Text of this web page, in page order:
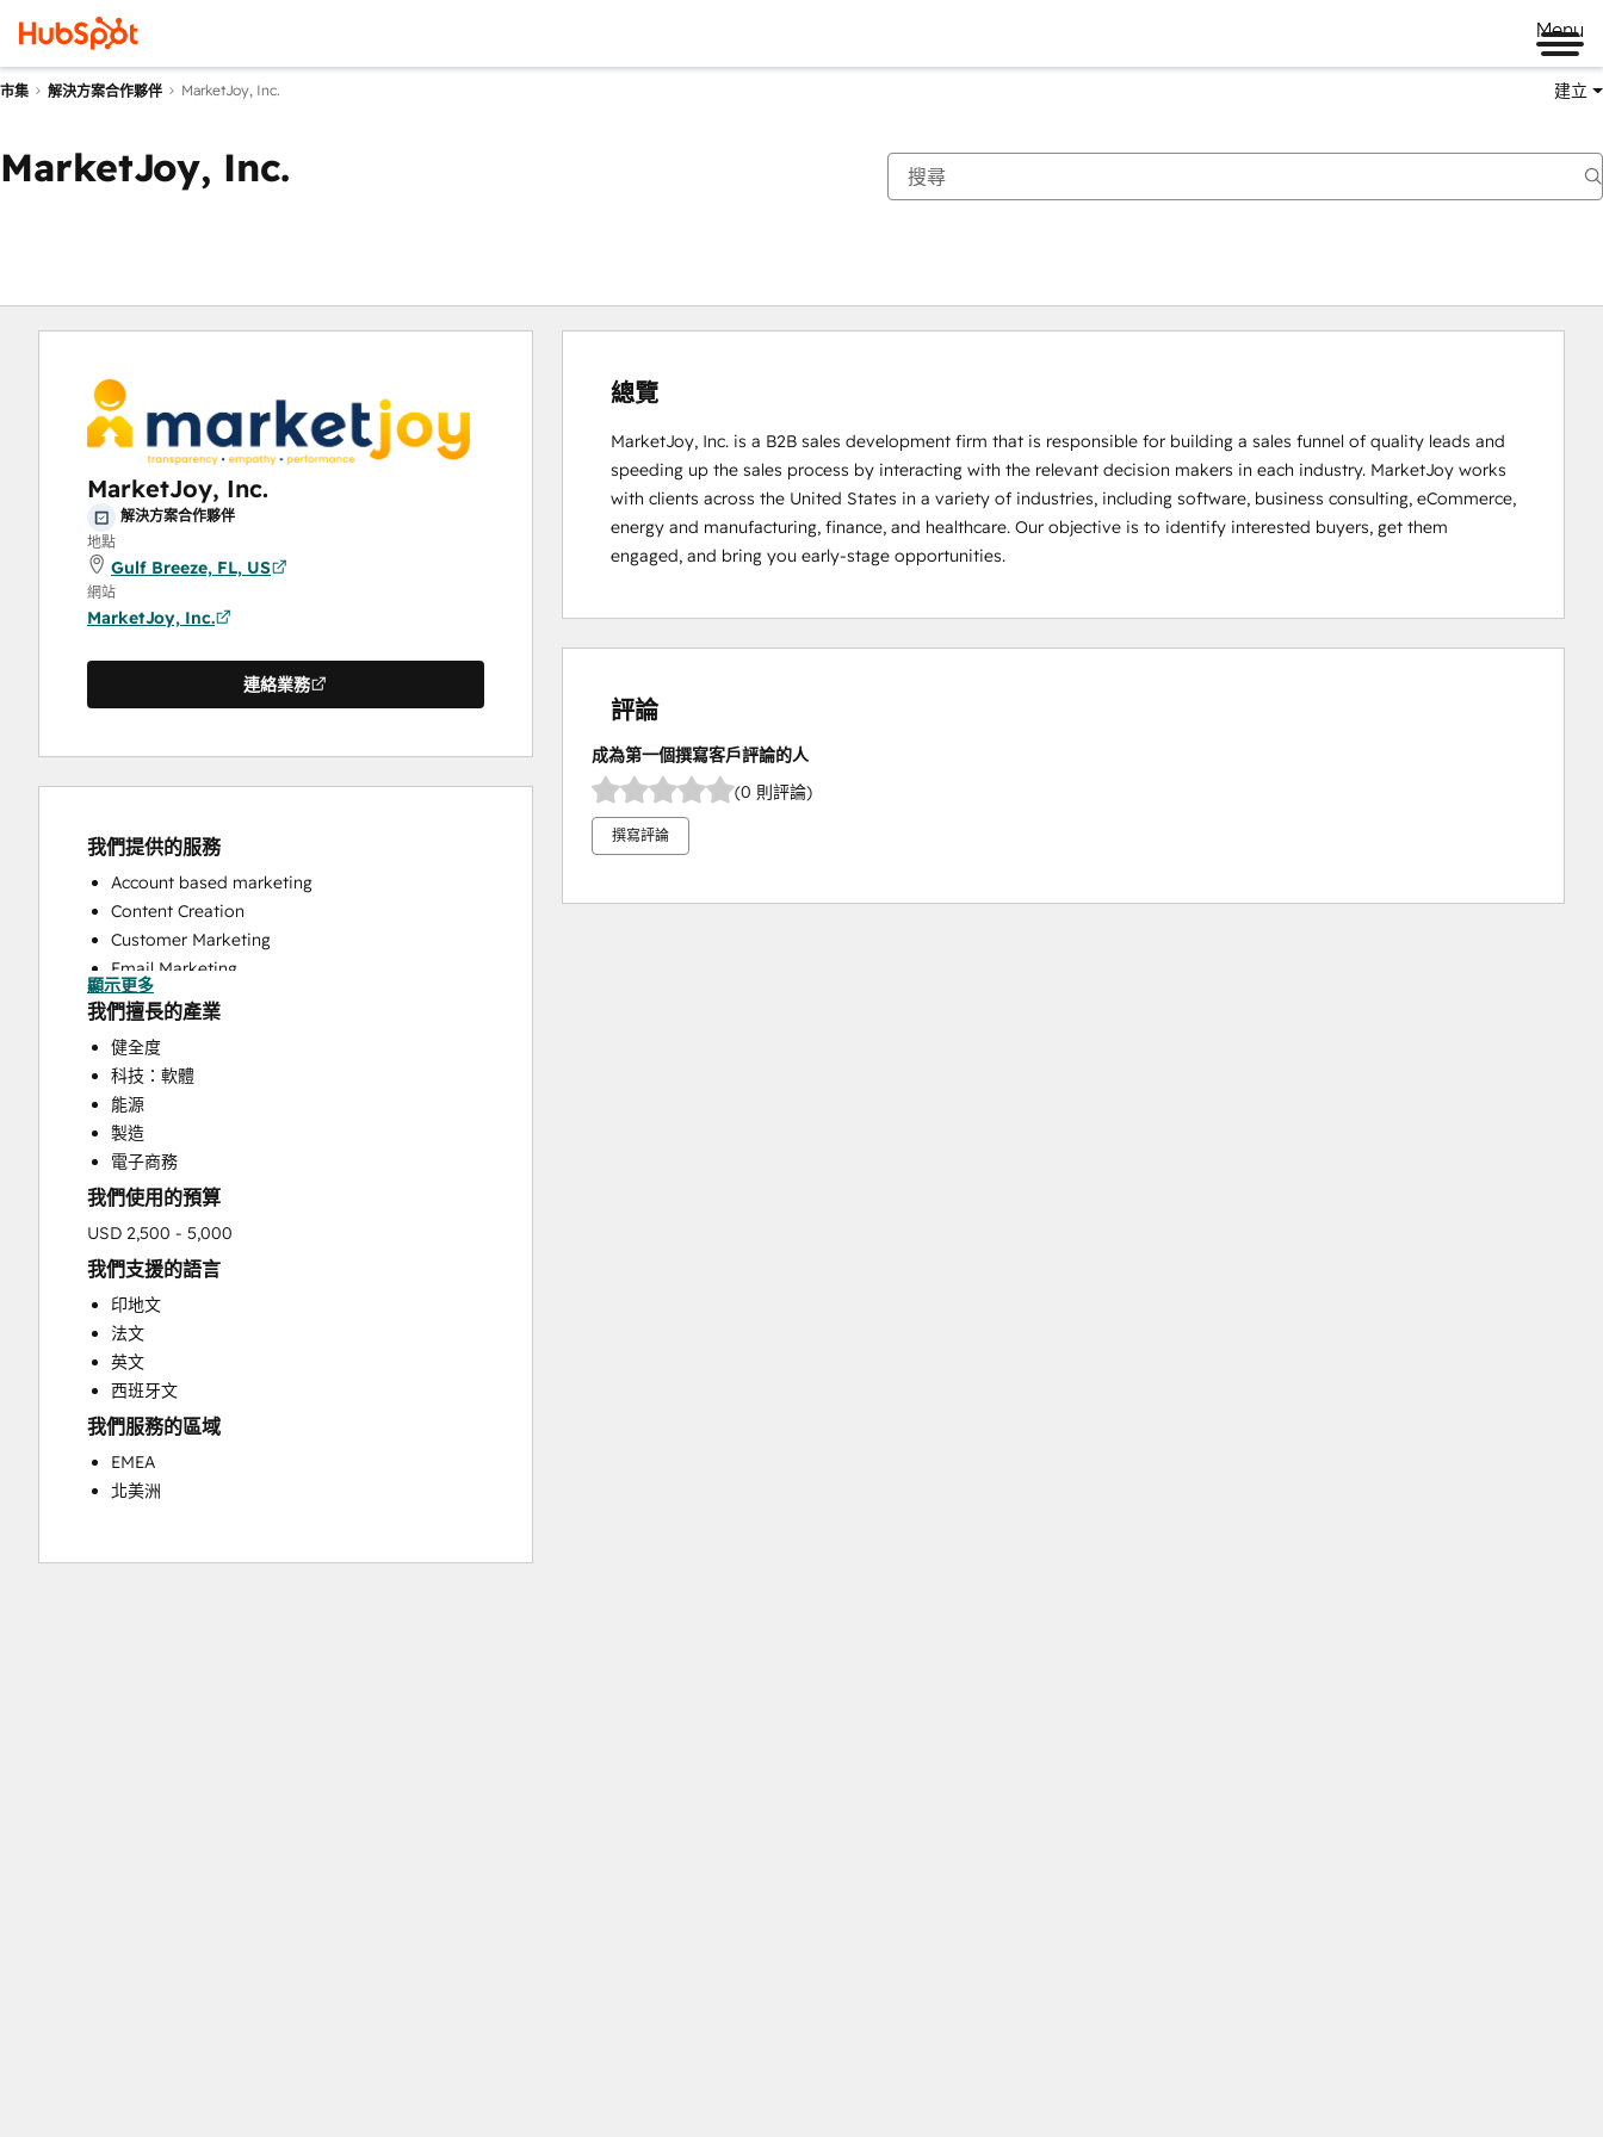
Menu
市集 解決方案合作夥伴 MarketJoy, Inc. 建立
MarketJoy, Inc.
MarketJoy, Inc.
解決方案合作夥伴
地點
Gulf Breeze, FL, US
網站
MarketJoy, Inc.
連絡業務
我們提供的服務
Account based marketing
Content Creation
Customer Marketing
Email Marketing
Full Inbound Marketing Services
HubSpot Onboarding
Sales and Marketing Alignment
Sales Enablement
顯示更多
我們擅長的產業
健全度
科技：軟體
能源
製造
電子商務
我們使用的預算
USD 2,500 - 5,000
我們支援的語言
印地文
法文
英文
西班牙文
我們服務的區域
EMEA
北美洲
總覽
MarketJoy, Inc. is a B2B sales development firm that is responsible for building a sales funnel of quality leads and
speeding up the sales process by interacting with the relevant decision makers in each industry. MarketJoy works
with clients across the United States in a variety of industries, including software, business consulting, eCommerce,
energy and manufacturing, finance, and healthcare. Our objective is to identify interested buyers, get them
engaged, and bring you early-stage opportunities.
評論
成為第一個撰寫客戶評論的人
(0 則評論)
撰寫評論